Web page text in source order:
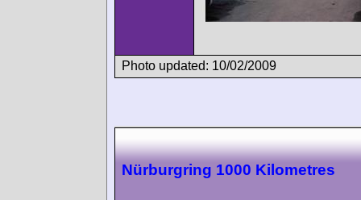
Photo updated: 10/02/2009
Nürburgring 1000 Kilometres